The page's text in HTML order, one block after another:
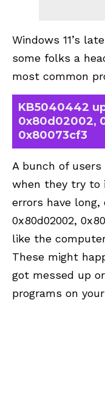
Windows 11’s
some folks a
most common
KB5040442
0x80d02002,
0x80073cf3
A bunch of users
when they try to
errors have
0x80d02002,
like the
These might
got messed up
programs on